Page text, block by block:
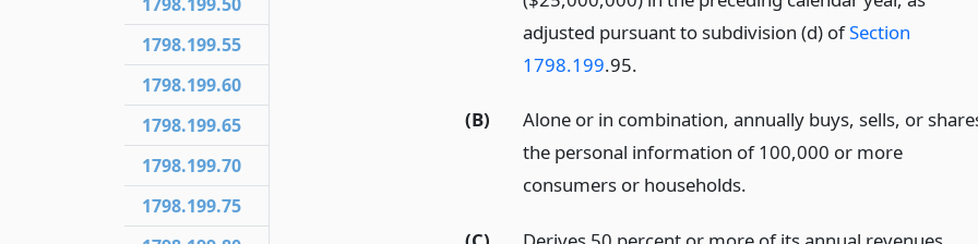
adjusted pursuant to subdivision (d) ofSection
1798.199.95.
(B)
Alone or in combination, annually buys, sells, or
the personal information of 100,000 or more
consumers or households.
1798.199.55
1798.199.60
1798.199.65
1798.199.70
1798.199.75